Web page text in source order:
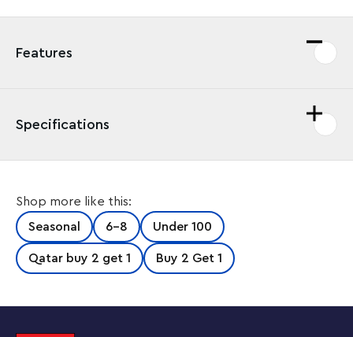
Features
Specifications
playset featuring an adorable chick decorating an
Easter egg with a paintbrush.
Shop more like this:
Seasonal
6-8 Under 100
Qatar buy 2 get 1 Buy 2 Get 1